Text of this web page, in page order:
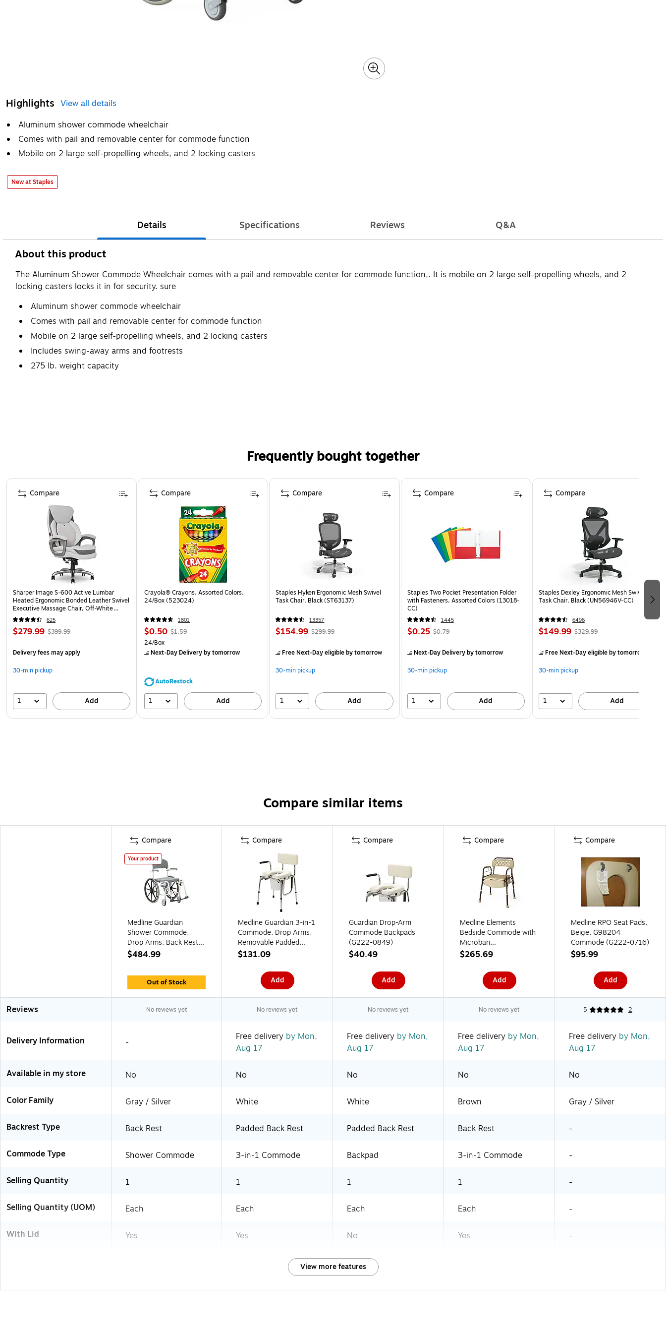
Highlights View all details
Aluminum shower commode wheelchair
Comes with pail and removable center for commode function
Mobile on 2 large self-propelling wheels, and 2 locking casters
New at Staples
Details Specifications Reviews Q&A
About this product
The Aluminum Shower Commode Wheelchair comes with a pail and removable center for commode function,. It is mobile on 2 large self-propelling wheels, and 2
locking casters locks it in for security. sure
Aluminum shower commode wheelchair
Comes with pail and removable center for commode function
Mobile on 2 large self-propelling wheels, and 2 locking casters
Includes swing-away arms and footrests
275 lb. weight capacity
Frequently bought together
Page 1 of 4
Sharper Image S-600 Active Lumbar
Heated Ergonomic Bonded Leather Swivel
Executive Massage Chair, Off-White
(60098-OWHT)
625
$279.99 $399.99
Delivery fees may apply
30-min pickup
1 Add
Compare
Crayola® Crayons, Assorted Colors,
24/Box (523024)
1801
$0.50 $1.59
24/Box
Next-Day Deliveryby tomorrow
AutoRestock
1 Add
Compare
Staples Hyken Ergonomic Mesh Swivel
Task Chair, Black (ST63137)
13357
$154.99 $299.99
Free Next-Day eligibleby tomorrow
30-min pickup
1 Add
Compare
Staples Two Pocket Presentation Folder
with Fasteners, Assorted Colors (13018-
CC)
1445
$0.25 $0.79
Next-Day Deliveryby tomorrow
30-min pickup
1 Add
Compare
Staples Dexley Ergonomic Mesh Swivel
Task Chair, Black (UN56946V-CC)
6496
$149.99 $329.99
Free Next-Day eligibleby tomorrow
30-min pickup
1 Add
Compare
Compare similar items
Compare
Your product
Medline Guardian
Shower Commode,
Drop Arms, Back Rest,
Aluminum Frame, 275
$484.99
Out of Stock
Compare
Medline Guardian 3-in-1
Commode, Drop Arms,
Removable Padded
Backrest, 300 Lb.
$131.09
Add
Compare
Guardian Drop-Arm
Commode Backpads
(G222-0849)
$40.49
Add
Compare
Medline Elements
Bedside Commode with
Microban
(MDS89664ELMB)
$265.69
Add
Compare
Medline RPO Seat Pads,
Beige, G98204
Commode (G222-0716)
$95.99
Add
Reviews No reviews yet No reviews yet No reviews yet No reviews yet 5 2
Delivery Information - Free delivery by Mon,
Aug 17
Free delivery by Mon,
Aug 17
Free delivery by Mon,
Aug 17
Free delivery by Mon,
Aug 17
Available in my store No No No No No
Color Family Gray / Silver White White Brown Gray / Silver
Backrest Type Back Rest Padded Back Rest Padded Back Rest Back Rest -
Commode Type Shower Commode 3-in-1 Commode Backpad 3-in-1 Commode -
Selling Quantity 1 1 1 1 -
Selling Quantity (UOM) Each Each Each Each -
With Lid Yes Yes No Yes -
View more features